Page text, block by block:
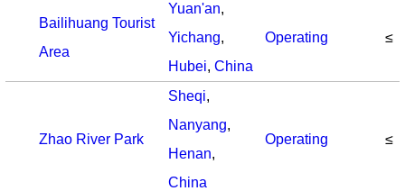
Bailihuang Tourist
Area
Yuan'an,
Yichang,
Hubei, China
Operating ≤
Zhao River Park
Sheqi,
Nanyang,
Henan,
China
Operating ≤